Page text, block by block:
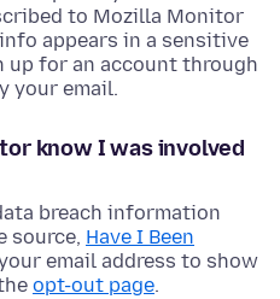
to Mozilla Monitor
appears in a sensitive
up for an account through
your email.
know I was involved
breach information
source, Have I Been
email address to show
opt-out page.